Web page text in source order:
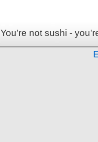
You're not sushi -